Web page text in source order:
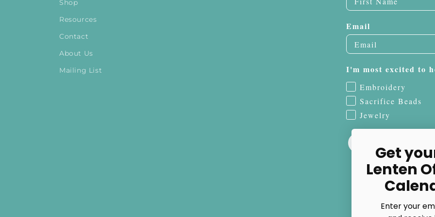
Shop
Resources
Contact
About Us
Mailing List
Email
I'm most excited to
Embroidery
Sacrifice Beads
Jewelry
Get
Lenten
Enter your